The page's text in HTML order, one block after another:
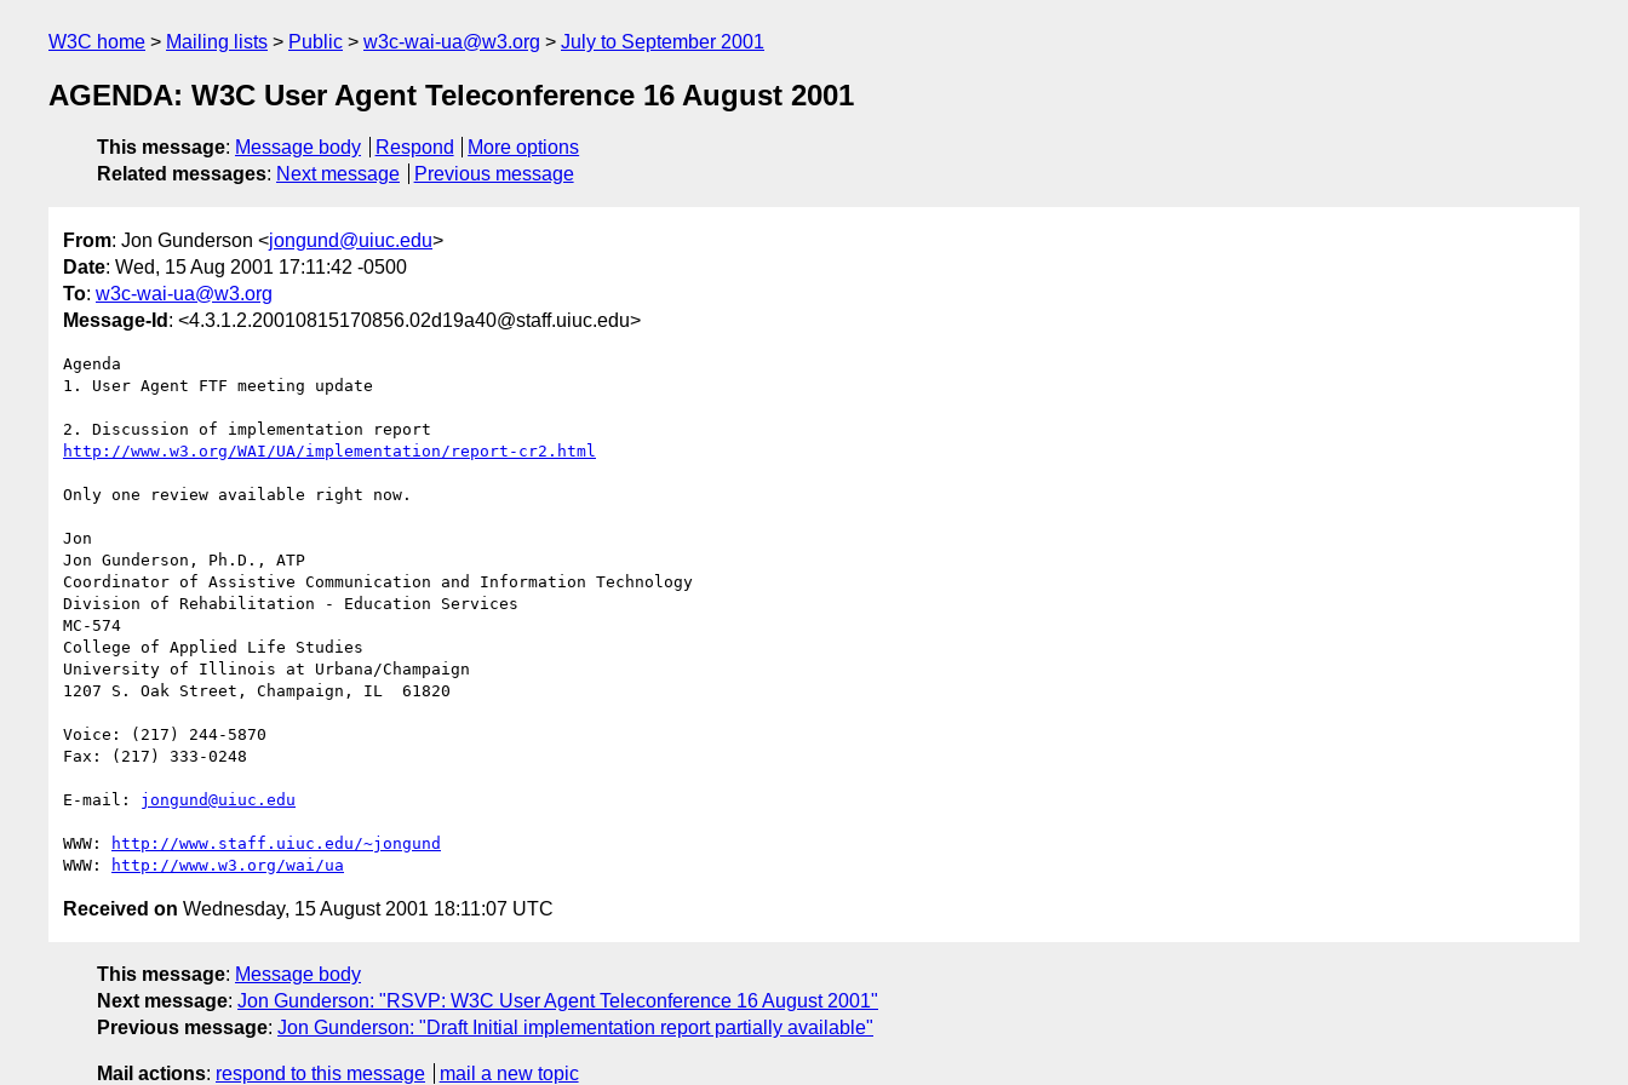
W3C home Mailing lists Public w3c-wai-ua@w3.org July to September 2001
AGENDA: W3C User Agent Teleconference 16 August 2001
This message: Message body Respond
More options
Related messages: Next message Previous message
From: Jon Gunderson <jongund@uiuc.edu>
Date: Wed, 15 Aug 2001 17:11:42 -0500
To: w3c-wai-ua@w3.org
Message-Id : <4.3.1.2.20010815170856.02d19a40@staff.uiuc.edu>
Agenda
1. User Agent FTF meeting update
http://www.w3.org/WAI/UA/implementation/report-cr2.html
Only one review available right now.
Jon
Jon Gunderson, Ph.D., ATP
Coordinator of Assistive Communication and Information Technology
Division of Rehabilitation - Education Services
MC-574
College of Applied Life Studies
University of Illinois at Urbana/Champaign
1207 S. Oak Street, Champaign, IL  61820
Voice: (217) 244-5870
Fax: (217) 333-0248
E-mail: jongund@uiuc.edu
WWW:
http://www.staff.uiuc.edu/~jongund
WWW:
http://www.w3.org/wai/ua
Received on Wednesday, 15 August 2001 18:11:07 UTC
This message: Message body
Next message: Jon Gunderson: "RSVP: W3C User Agent Teleconference 16 August 2001"
Previous message: Jon Gunderson: "Draft Initial implementation report partially available"
Mail actions: respond to this message mail a new topic